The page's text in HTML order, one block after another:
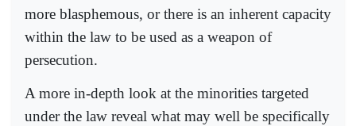
more blasphemous, or there is an inherent capacity
within the law to be used as a weapon of
persecution.
A more in-depth look at the minorities targeted
under the law reveal what may well be specifically